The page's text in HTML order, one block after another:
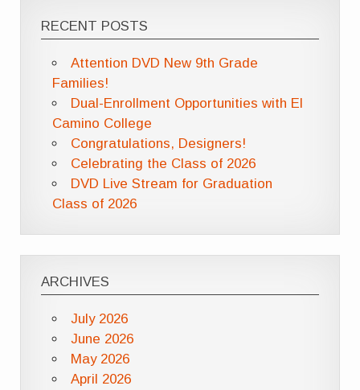
RECENT POSTS
Attention DVD New 9th Grade
Families!
Dual-Enrollment Opportunities with El
Camino College
Congratulations, Designers!
Celebrating the Class of 2026
DVD Live Stream for Graduation
Class of 2026
ARCHIVES
July 2026
June 2026
May 2026
April 2026